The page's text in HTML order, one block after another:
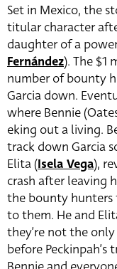
Set in Mexico, the
titular character
daughter of a
Fernández). The $1
number of bounty
Garcia down.
where Bennie
eking out a living.
track down Garcia
Elita (Isela Vega),
crash after leaving
the bounty
to them. He and
they’re not the
before